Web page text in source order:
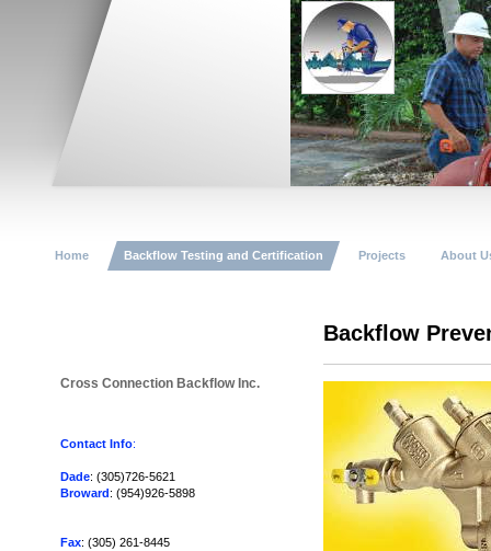
Home Backflow Testing and Certification Projects About
Cross Connection Backflow Inc.
Contact Info:
Dade: (305)726-5621
Broward: (954)926-5898
Fax: (305) 261-8445
Backflow